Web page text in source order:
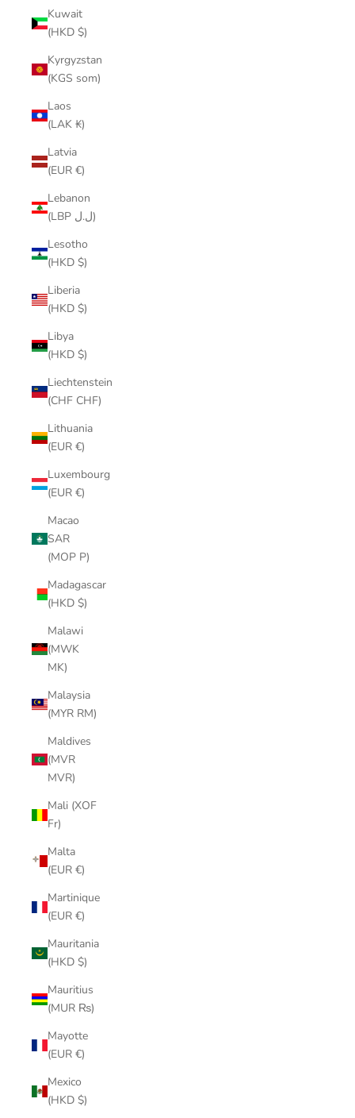
Kuwait
(HKD $)
Kyrgyzstan
(KGS som)
Laos
(LAK ₭)
Latvia
(EUR €)
Lebanon
(LBP ل.ل)
Lesotho
(HKD $)
Liberia
(HKD $)
Libya
(HKD $)
Liechtenstein
(CHF CHF)
Lithuania
(EUR €)
Luxembourg
(EUR €)
Macao
SAR
(MOP P)
Madagascar
(HKD $)
Malawi
(MWK
MK)
Malaysia
(MYR RM)
Maldives
(MVR
MVR)
Mali (XOF
Fr)
Malta
(EUR €)
Martinique
(EUR €)
Mauritania
(HKD $)
Mauritius
(MUR ₨)
Mayotte
(EUR €)
Mexico
(HKD $)